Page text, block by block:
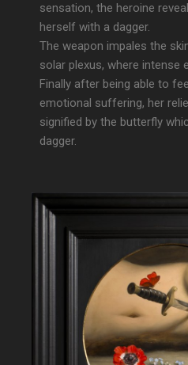
sensation, the heroine
herself with a dagger.
The weapon impales the
solar plexus, where intense
Finally after being able to
emotional suffering, her
signified by the butterfly
dagger.